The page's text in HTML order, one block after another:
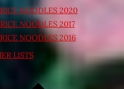
NOODLES 2020
NOODLES 2017
NOODLES 2016
LISTS